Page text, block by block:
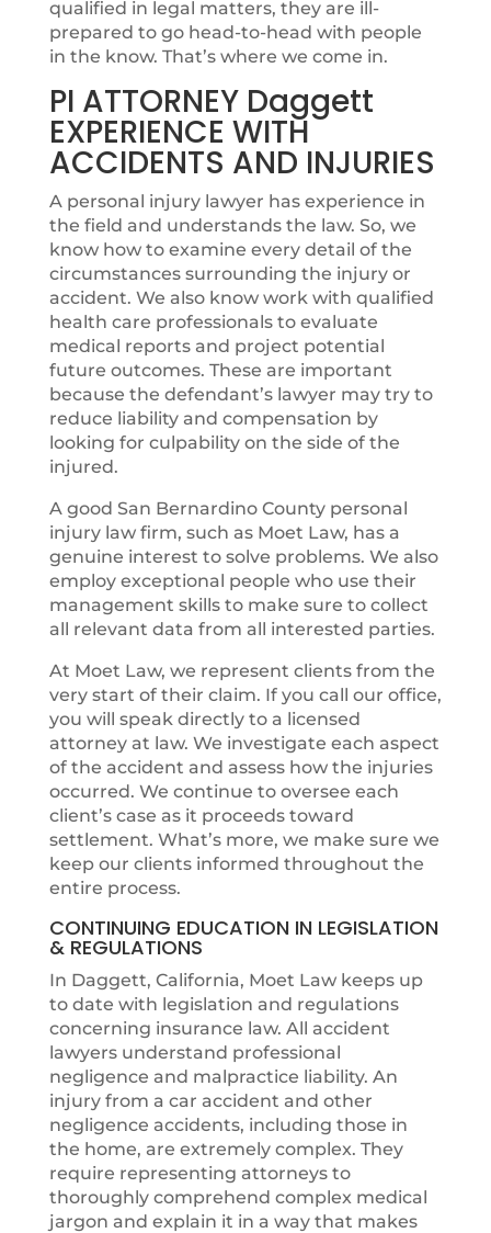
qualified in legal matters, they are ill-
prepared to go head-to-head with people
in the know. That’s where we come in.
PI ATTORNEY Daggett
EXPERIENCE WITH
ACCIDENTS AND INJURIES
A personal injury lawyer has experience in
the field and understands the law. So, we
know how to examine every detail of the
circumstances surrounding the injury or
accident. We also know work with qualified
health care professionals to evaluate
medical reports and project potential
future outcomes. These are important
because the defendant’s lawyer may try to
reduce liability and compensation by
looking for culpability on the side of the
injured.
A good San Bernardino County personal
injury law firm, such as Moet Law, has a
genuine interest to solve problems. We also
employ exceptional people who use their
management skills to make sure to collect
all relevant data from all interested parties.
At Moet Law, we represent clients from the
very start of their claim. If you call our office,
you will speak directly to a licensed
attorney at law. We investigate each aspect
of the accident and assess how the injuries
occurred. We continue to oversee each
client’s case as it proceeds toward
settlement. What’s more, we make sure we
keep our clients informed throughout the
entire process.
CONTINUING EDUCATION IN LEGISLATION
& REGULATIONS
In Daggett, California, Moet Law keeps up
to date with legislation and regulations
concerning insurance law. All accident
lawyers understand professional
negligence and malpractice liability. An
injury from a car accident and other
negligence accidents, including those in
the home, are extremely complex. They
require representing attorneys to
thoroughly comprehend complex medical
jargon and explain it in a way that makes